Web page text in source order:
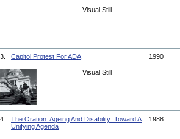
Visual Still
3. Capitol Protest For ADA 1990
Visual Still
4.
The Oration: Ageing And Disability: Toward A
Unifying Agenda
1988